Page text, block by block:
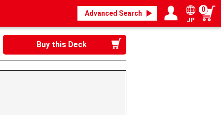
Advanced Search
Login / Register
My page
JP
0
Buy this Deck